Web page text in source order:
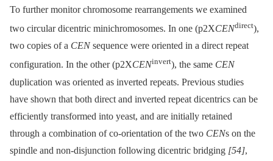
To further monitor chromosome rearrangements we examined
two circular dicentric minichromosomes. In one (p2XCENdirect),
two copies of a CENsequence were oriented in a direct repeat
configuration. In the other (p2XCENinvert), the same CEN
duplication was oriented as inverted repeats. Previous studies
have shown that both direct and inverted repeat dicentrics can be
efficiently transformed into yeast, and are initially retained
through a combination of co-orientation of the two CENs on the
spindle and non-disjunction following dicentric bridging [54],